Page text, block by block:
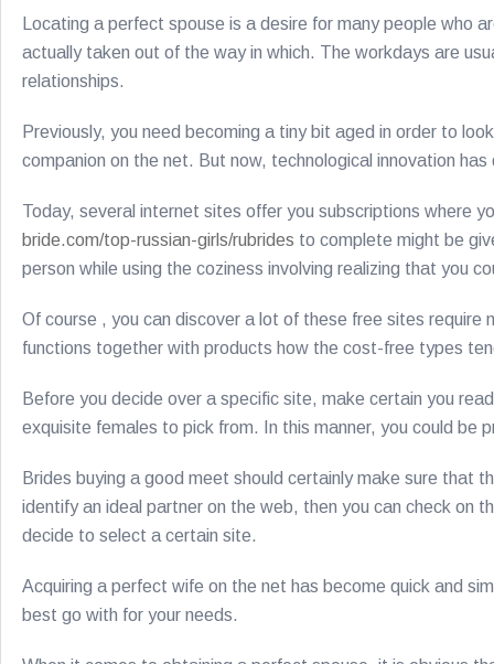
Locating a perfect spouse is a desire for many people who
actually taken out of the way in which. The workdays are
relationships.
Previously, you need becoming a tiny bit aged in order to
companion on the net. But now, technological innovation
Today, several internet sites offer you subscriptions where
bride.com/top-russian-girls/rubrides to complete might be
person while using the coziness involving realizing that you
Of course , you can discover a lot of these free sites
functions together with products how the cost-free types
Before you decide over a specific site, make certain you
exquisite females to pick from. In this manner, you could be
Brides buying a good meet should certainly make sure that
identify an ideal partner on the web, then you can check on
decide to select a certain site.
Acquiring a perfect wife on the net has become quick and
best go with for your needs.